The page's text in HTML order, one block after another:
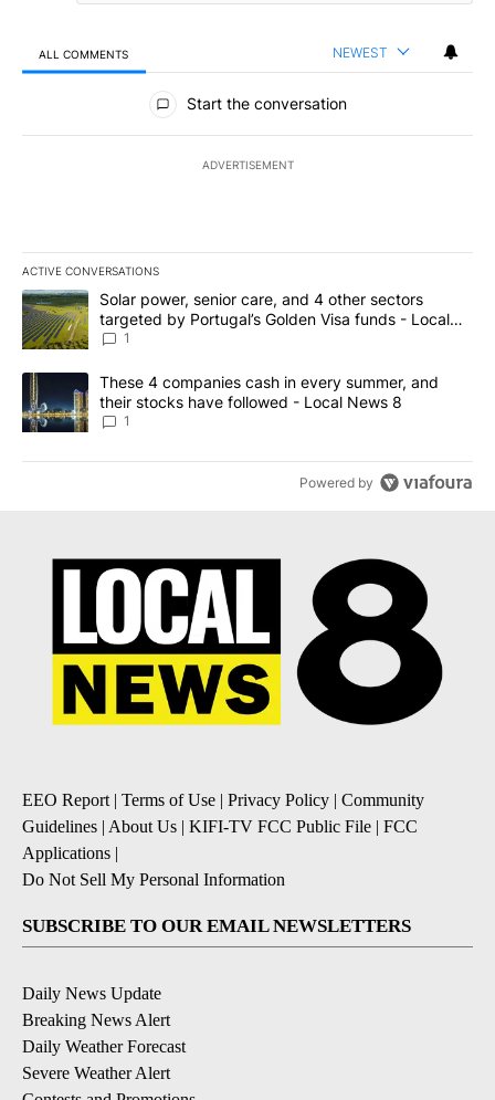
ALL COMMENTS NEWEST
All Comments
Start the conversation
ADVERTISEMENT
ACTIVE CONVERSATIONS
The following is a list of the most commented articles in the last
A trending article titled "Solar power, senior care, and 4 other
Solar power, senior care, and 4 other sectors
targeted by Portugal’s Golden Visa funds - Local
News 8
1
A trending article titled "These 4 companies cash in every
These 4 companies cash in every summer, and
their stocks have followed - Local News 8
1
Powered by
EEO Report| Terms of Use | Privacy Policy | Community
Guidelines | About Us | KIFI-TV FCC Public File | FCC
Applications |
Do Not Sell My Personal Information
SUBSCRIBE TO OUR EMAIL NEWSLETTERS
Daily News Update
Breaking News Alert
Daily Weather Forecast
Severe Weather Alert